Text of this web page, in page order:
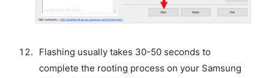
Flashing usually takes 30-50 seconds to
complete the rooting process on your Samsung